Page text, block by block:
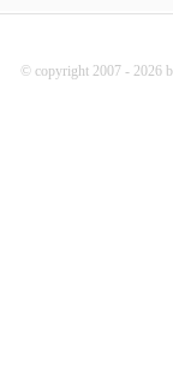
© copyright 2007 - 2026